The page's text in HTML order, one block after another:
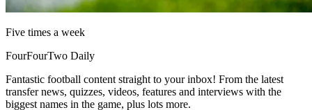
Five times a week
FourFourTwo Daily
Fantastic football content straight to your inbox! From the latest
transfer news, quizzes, videos, features and interviews with the
biggest names in the game, plus lots more.